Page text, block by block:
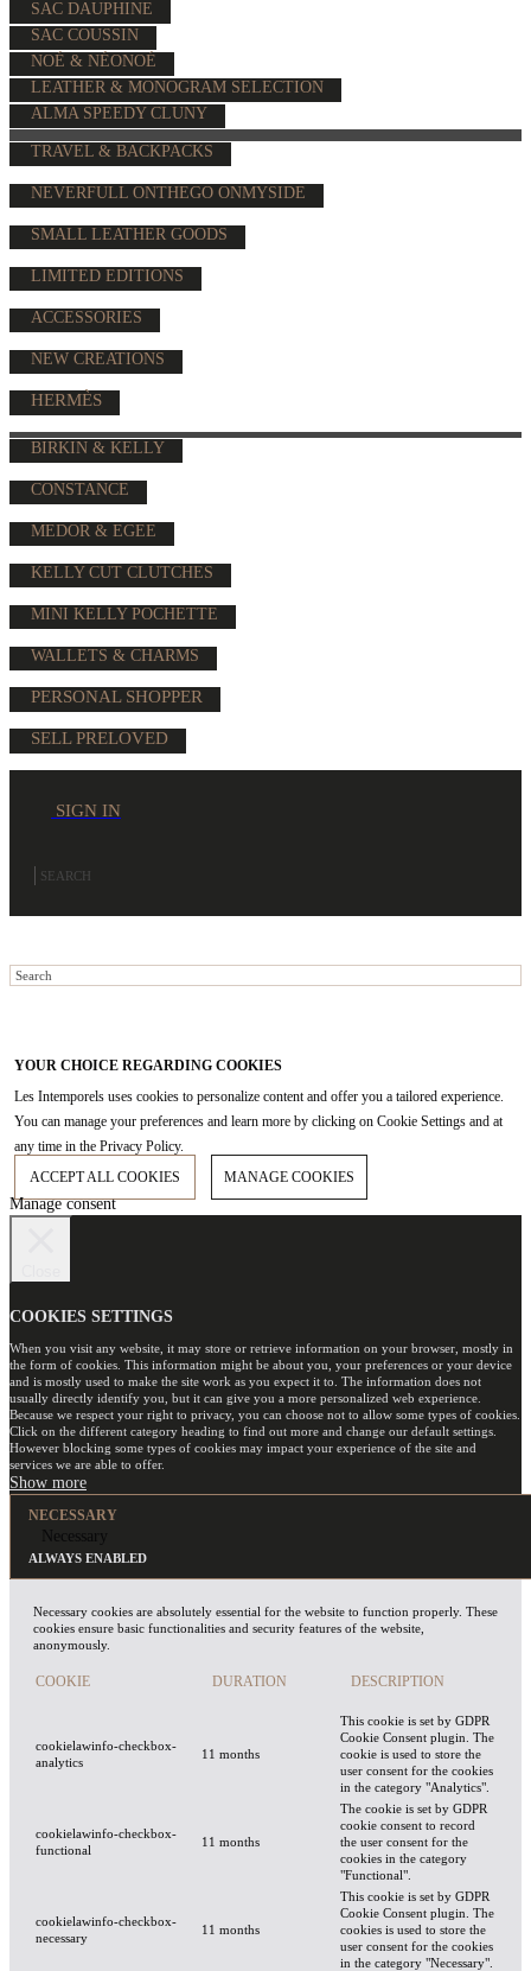
SAC DAUPHINE
SAC COUSSIN
NOÉ & NÉONOÉ
LEATHER & MONOGRAM SELECTION
ALMA SPEEDY CLUNY
TRAVEL & BACKPACKS
NEVERFULL ONTHEGO ONMYSIDE
SMALL LEATHER GOODS
LIMITED EDITIONS
ACCESSORIES
NEW CREATIONS
HERMÈS
BIRKIN & KELLY
CONSTANCE
MEDOR & EGEE
KELLY CUT CLUTCHES
MINI KELLY POCHETTE
WALLETS & CHARMS
PERSONAL SHOPPER
SELL PRELOVED
SIGN IN
YOUR CHOICE REGARDING COOKIES
Les Intemporels uses cookies to personalize content and offer you a tailored experience.
You can manage your preferences and learn more by clicking on Cookie Settings and at
any time in the Privacy Policy.
ACCEPT ALL COOKIES
MANAGE COOKIES
Manage consent
COOKIES SETTINGS
When you visit any website, it may store or retrieve information on your browser, mostly in
the form of cookies. This information might be about you, your preferences or your device
and is mostly used to make the site work as you expect it to. The information does not
usually directly identify you, but it can give you a more personalized web experience.
Because we respect your right to privacy, you can choose not to allow some types of cookies.
Click on the different category heading to find out more and change our default settings.
However blocking some types of cookies may impact your experience of the site and
services we are able to offer.
NECESSARY
Necessary
ALWAYS ENABLED
Necessary cookies are absolutely essential for the website to function properly. These
cookies ensure basic functionalities and security features of the website,
anonymously.
COOKIE DURATION DESCRIPTION
cookielawinfo-checkbox-
analytics
11 months
This cookie is set by GDPR
Cookie Consent plugin. The
cookie is used to store the
user consent for the cookies
in the category "Analytics".
cookielawinfo-checkbox-
functional
11 months
The cookie is set by GDPR
cookie consent to record
the user consent for the
cookies in the category
"Functional".
cookielawinfo-checkbox-
necessary
11 months
This cookie is set by GDPR
Cookie Consent plugin. The
cookies is used to store the
user consent for the cookies
in the category "Necessary".